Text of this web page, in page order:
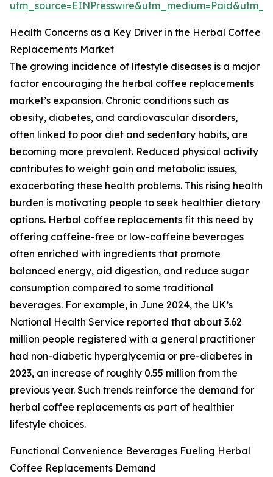
Health Concerns as a Key Driver in the Herbal Coffee
Replacements Market
The growing incidence of lifestyle diseases is a major
factor encouraging the herbal coffee replacements
market’s expansion. Chronic conditions such as
obesity, diabetes, and cardiovascular disorders,
often linked to poor diet and sedentary habits, are
becoming more prevalent. Reduced physical activity
contributes to weight gain and metabolic issues,
exacerbating these health problems. This rising health
burden is motivating people to seek healthier dietary
options. Herbal coffee replacements fit this need by
offering caffeine-free or low-caffeine beverages
often enriched with ingredients that promote
balanced energy, aid digestion, and reduce sugar
consumption compared to some traditional
beverages. For example, in June 2024, the UK’s
National Health Service reported that about 3.62
million people registered with a general practitioner
had non-diabetic hyperglycemia or pre-diabetes in
2023, an increase of roughly 0.55 million from the
previous year. Such trends reinforce the demand for
herbal coffee replacements as part of healthier
lifestyle choices.
Functional Convenience Beverages Fueling Herbal
Coffee Replacements Demand